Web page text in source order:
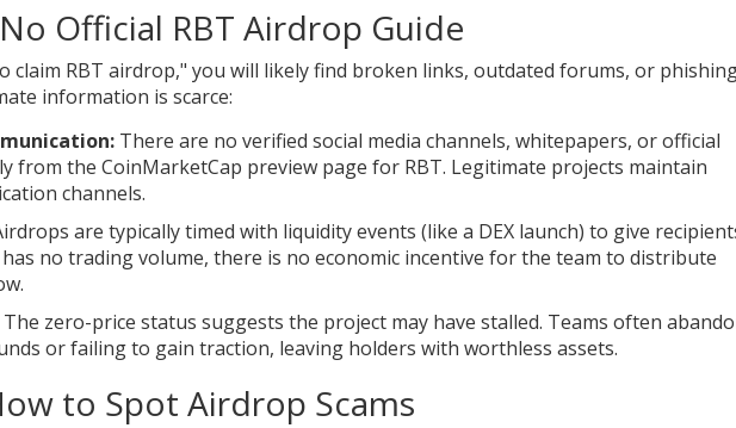
Official RBT Airdrop Guide
claim RBT airdrop," you will likely find broken links, outdated forums, or
information is scarce:
There are no verified social media channels, whitepapers, or official
from the CoinMarketCap preview page for RBT. Legitimate projects maintain
channels.
are typically timed with liquidity events (like a DEX launch) to give
has no trading volume, there is no economic incentive for the team to distribute
The zero-price status suggests the project may have stalled. Teams often
or failing to gain traction, leaving holders with worthless assets.
to Spot Airdrop Scams